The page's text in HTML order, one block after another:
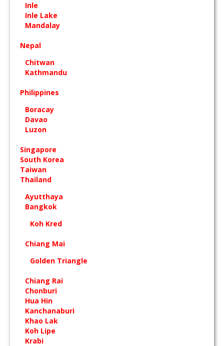
Inle
Inle Lake
Mandalay
Nepal
Chitwan
Kathmandu
Philippines
Boracay
Davao
Luzon
Singapore
South Korea
Taiwan
Thailand
Ayutthaya
Bangkok
Koh Kred
Chiang Mai
Golden Triangle
Chiang Rai
Chonburi
Hua Hin
Kanchanaburi
Khao Lak
Koh Lipe
Krabi